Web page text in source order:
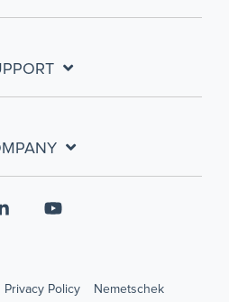
Privacy Policy Nemetschek
Linkedin